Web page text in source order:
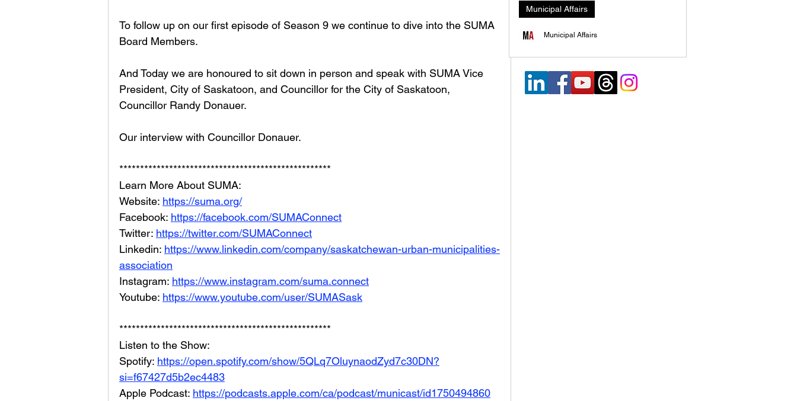
To follow up on our first episode of Season 9 we continue to dive into the SUMA
Board Members.
And Today we are honoured to sit down in person and speak with SUMA Vice
President, City of Saskatoon, and Councillor for the City of Saskatoon,
Councillor Randy Donauer.
Our interview with Councillor Donauer.
***************************************************
Learn More About SUMA:
Website: https://suma.org/
Facebook: https://facebook.com/SUMAConnect
Twitter: https://twitter.com/SUMAConnect
Linkedin: https://www.linkedin.com/company/saskatchewan-urban-municipalities-
association
Instagram: https://www.instagram.com/suma.connect
Youtube: https://www.youtube.com/user/SUMASask
***************************************************
Listen to the Show:
Spotify: https://open.spotify.com/show/5QLq7OluynaodZyd7c30DN?
si=f67427d5b2ec4483
Apple Podcast: https://podcasts.apple.com/ca/podcast/municast/id1750494860
Municipal Affairs
Municipal Affairs